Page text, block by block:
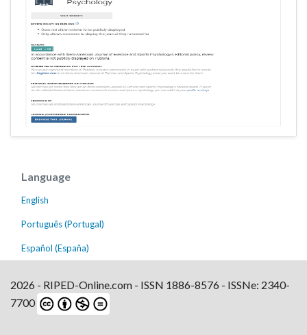
Language
English
Português (Portugal)
Español (España)
2026 - RIPED-Online.com - ISSN 1886-8576 - ISSNe: 2340-
7700